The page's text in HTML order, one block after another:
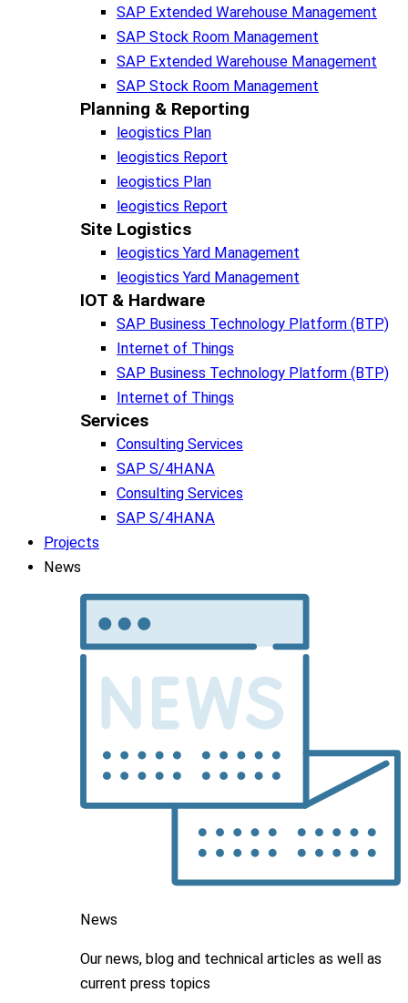
SAP Extended Warehouse Management
SAP Stock Room Management
SAP Extended Warehouse Management
SAP Stock Room Management
Planning & Reporting​
leogistics Plan
leogistics Report
leogistics Plan
leogistics Report
Site Logistics​
leogistics Yard Management
leogistics Yard Management
IOT & Hardware
SAP Business Tech­no­lo­gy Plat­form (BTP)​
Internet of Things
SAP Business Tech­no­lo­gy Plat­form (BTP)​
Internet of Things
Services
Consulting Services
SAP S/4HANA
Consulting Services
SAP S/4HANA
Projects
News
News
Our news, blog and technical articles as well as
current press topics